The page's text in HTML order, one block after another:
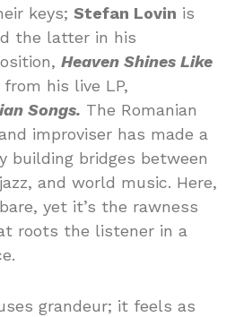
keys; Stefan Lovin is
the latter in his
Heaven Shines Like
his live LP,
Songs. The Romanian
improviser has made a
building bridges between
and world music. Here,
yet it’s the rawness
roots the listener in a
grandeur; it feels as